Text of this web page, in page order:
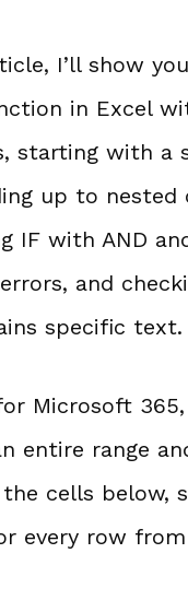
I’ll show
in Excel
starting with a
up to nested
IF with AND
and
specific text.
Microsoft
entire range
cells below,
every row